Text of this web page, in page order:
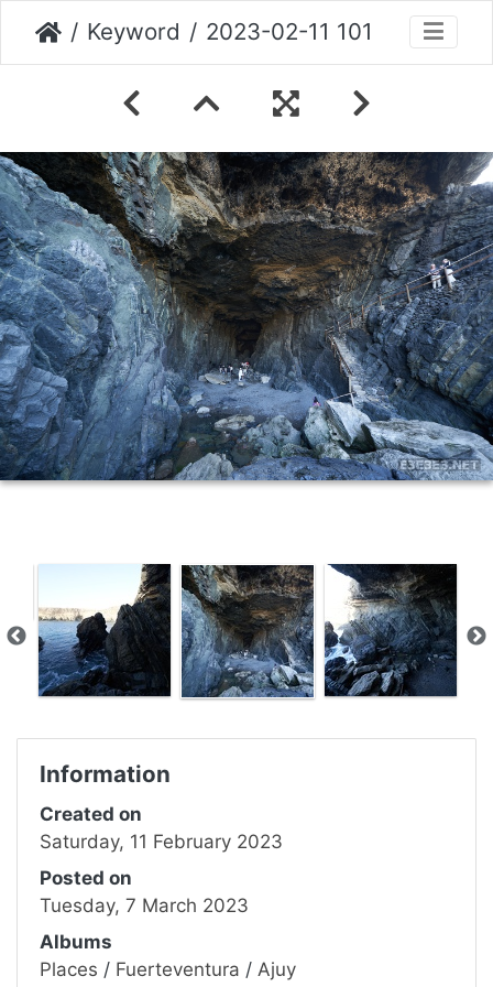
Keyword 2023-02-11 101
Information
Created on
Saturday, 11 February 2023
Posted on
Tuesday, 7 March 2023
Albums
Places / Fuerteventura / Ajuy